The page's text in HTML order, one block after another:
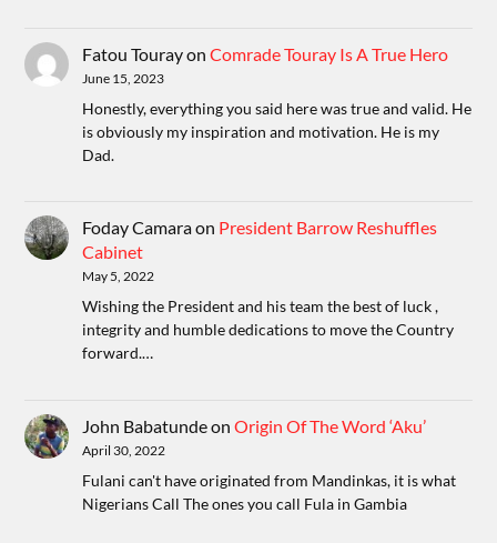
Fatou TourayonComrade Touray Is A True Hero
June 15, 2023
Honestly, everything you said here was true and valid. He
is obviously my inspiration and motivation. He is my
Dad.
Foday Camaraon President Barrow Reshuffles
Cabinet
May 5, 2022
Wishing the President and his team the best of luck ,
integrity and humble dedications to move the Country
forward.…
John BabatundeonOrigin Of The Word ‘Aku’
April 30, 2022
Fulani can't have originated from Mandinkas, it is what
Nigerians Call The ones you call Fula in Gambia